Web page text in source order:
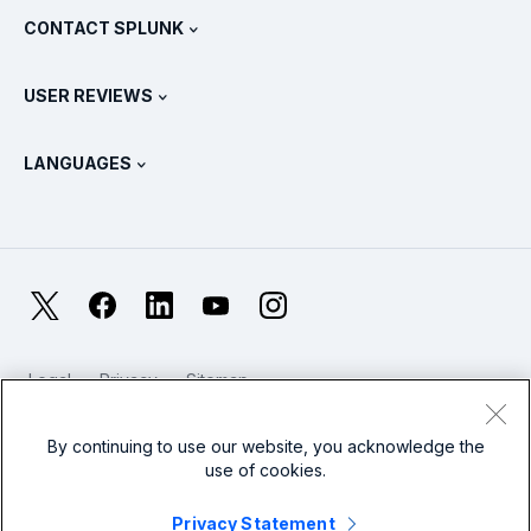
Splunk Protects
SURGe
View All Products
Training & Certification
Splunk Store
OpenTelemetry: An Introduction
Metrics For The SOC
Reliability Metrics
CONTACT SPLUNK
USER REVIEWS
LANGUAGES
Français
日本語
繁體中文
FacebookLinkedIn YouTubeInstagram
Legal Privacy
Sitemap
Website Terms of Use
Modern Slavery
By continuing to use our website, you acknowledge the
use of cookies.
Privacy Statement